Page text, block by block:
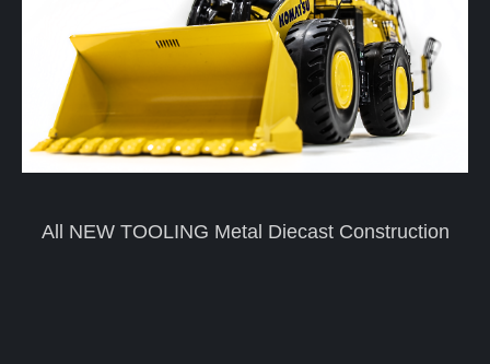
All NEW TOOLING Metal Diecast Construction